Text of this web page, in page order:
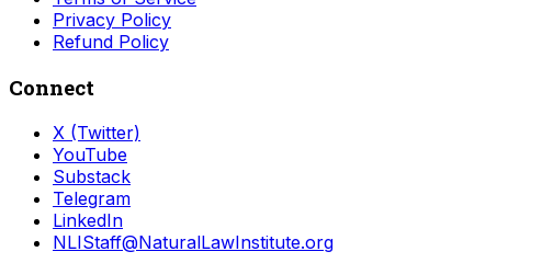
Privacy Policy
Refund Policy
Connect
X (Twitter)
YouTube
Substack
Telegram
LinkedIn
NLIStaff@NaturalLawInstitute.org